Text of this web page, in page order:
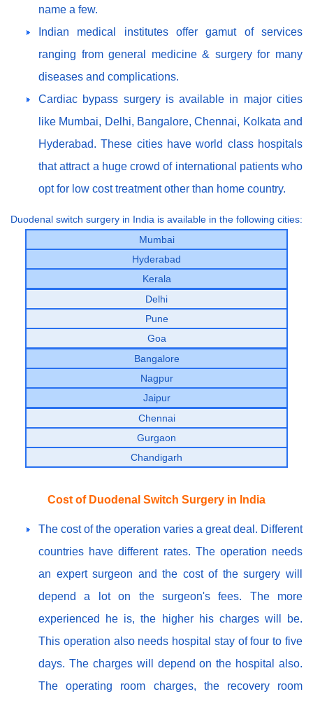
name a few.
Indian medical institutes offer gamut of services
ranging from general medicine & surgery for many
diseases and complications.
Cardiac bypass surgery is available in major cities
like Mumbai, Delhi, Bangalore, Chennai, Kolkata and
Hyderabad. These cities have world class hospitals
that attract a huge crowd of international patients who
opt for low cost treatment other than home country.
Duodenal switch surgery in India is available in the following cities:
Mumbai
Hyderabad
Kerala
Delhi
Pune
Goa
Bangalore
Nagpur
Jaipur
Chennai
Gurgaon
Chandigarh
Cost of Duodenal Switch Surgery in India
The cost of the operation varies a great deal. Different
countries have different rates. The operation needs
an expert surgeon and the cost of the surgery will
depend a lot on the surgeon's fees. The more
experienced he is, the higher his charges will be.
This operation also needs hospital stay of four to five
days. The charges will depend on the hospital also.
The operating room charges, the recovery room